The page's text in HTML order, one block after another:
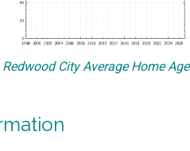
Redwood City Average Home Age